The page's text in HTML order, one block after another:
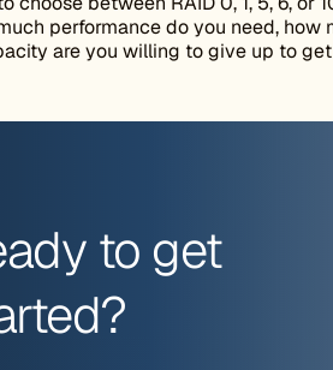
performance do you need,
are you willing to give up to
to get